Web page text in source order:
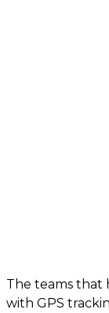
The teams that
with GPS